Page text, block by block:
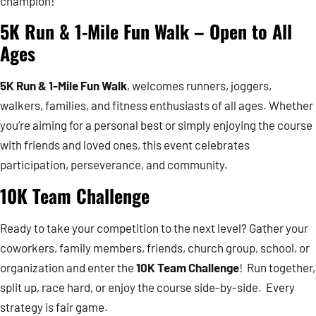
5K Run & 1-Mile Fun Walk – Open to All
Ages
5K Run & 1-Mile Fun Walk, welcomes runners, joggers,
walkers, families, and fitness enthusiasts of all ages. Whether
you’re aiming for a personal best or simply enjoying the course
with friends and loved ones, this event celebrates
participation, perseverance, and community.
10K Team Challenge
Ready to take your competition to the next level? Gather your
coworkers, family members, friends, church group, school, or
organization and enter the 10K Team Challenge! Run together,
split up, race hard, or enjoy the course side-by-side. Every
strategy is fair game.